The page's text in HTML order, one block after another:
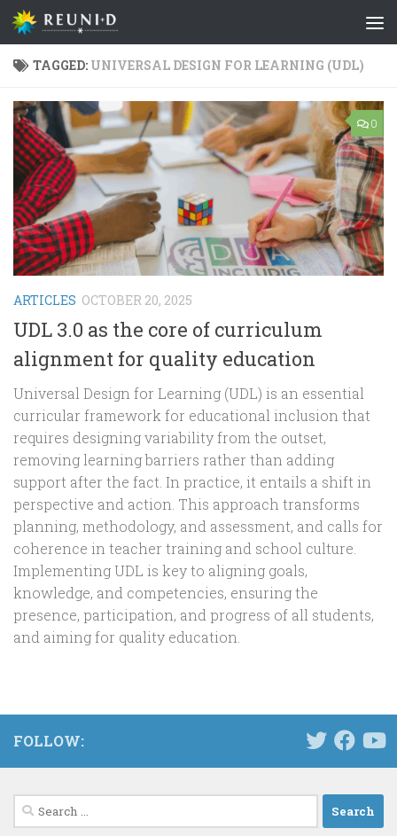
Skip to content
TAGGED: UNIVERSAL DESIGN FOR LEARNING (UDL)
0
ARTICLES OCTOBER 20, 2025
UDL 3.0 as the core of curriculum
alignment for quality education
Universal Design for Learning (UDL) is an essential
curricular framework for educational inclusion that
requires designing variability from the outset,
removing learning barriers rather than adding
support after the fact. In practice, it entails a shift in
perspective and action. This approach transforms
planning, methodology, and assessment, and calls for
coherence in teacher training and school culture.
Implementing UDL is key to aligning goals,
knowledge, and competencies, ensuring the
presence, participation, and progress of all students,
and aiming for quality education.
FOLLOW:
Search
for: